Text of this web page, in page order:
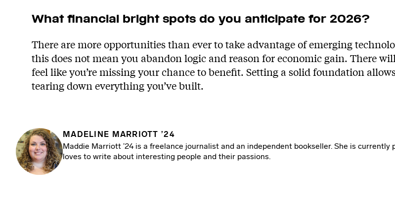
What financial bright spots do you anticipate for 2026?
There are more opportunities than ever to take advantage of emerging
this does not mean you abandon logic and reason for economic gain. There
feel like you’re missing your chance to benefit. Setting a solid foundation
tearing down everything you’ve built.
MADELINE MARRIOTT ’24
Maddie Marriott ’24 is a freelance journalist and an independent bookseller. She is currently
loves to write about interesting people and their passions.